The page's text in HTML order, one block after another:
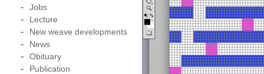
Jobs
Lecture
New weave developments
News
Obituary
Publication